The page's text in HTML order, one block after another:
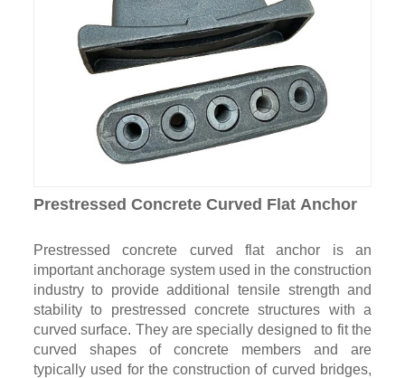
Prestressed Concrete Curved Flat Anchor
Prestressed concrete curved flat anchor is an
important anchorage system used in the construction
industry to provide additional tensile strength and
stability to prestressed concrete structures with a
curved surface. They are specially designed to fit the
curved shapes of concrete members and are
typically used for the construction of curved bridges,